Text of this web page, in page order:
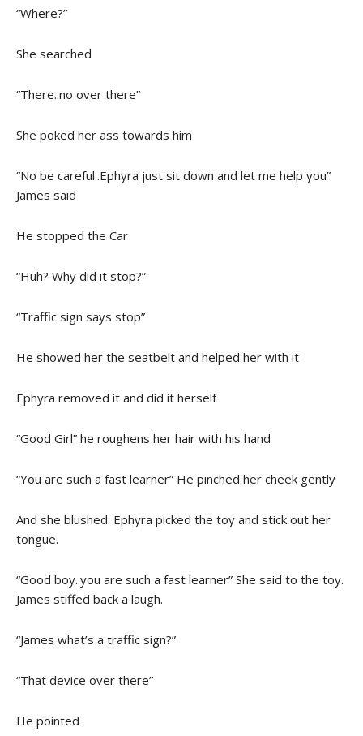
“Where?”
She searched
“There..no over there”
She poked her ass towards him
“No be careful..Ephyra just sit down and let me help you”
James said
He stopped the Car
“Huh? Why did it stop?”
“Traffic sign says stop”
He showed her the seatbelt and helped her with it
Ephyra removed it and did it herself
“Good Girl” he roughens her hair with his hand
“You are such a fast learner” He pinched her cheek gently
And she blushed. Ephyra picked the toy and stick out her
tongue.
“Good boy..you are such a fast learner” She said to the toy.
James stiffed back a laugh.
“James what’s a traffic sign?”
“That device over there”
He pointed